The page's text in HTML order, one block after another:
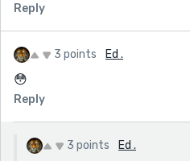
Reply
3 points Ed .
😳
Reply
3 points Ed .